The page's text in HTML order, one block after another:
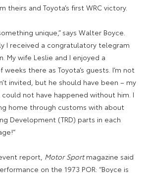
theirs and Toyota’s first WRC victory.
unique,” says Walter Boyce.
I received a congratulatory telegram
My wife Leslie and I enjoyed a
there as Toyota’s guests. I’m not
invited, but he should have been – my
could not have happened without him. I
home through customs with about
Development (TRD) parts in each
report, Motor Sportmagazine said
on the 1973 POR: “Boyce is